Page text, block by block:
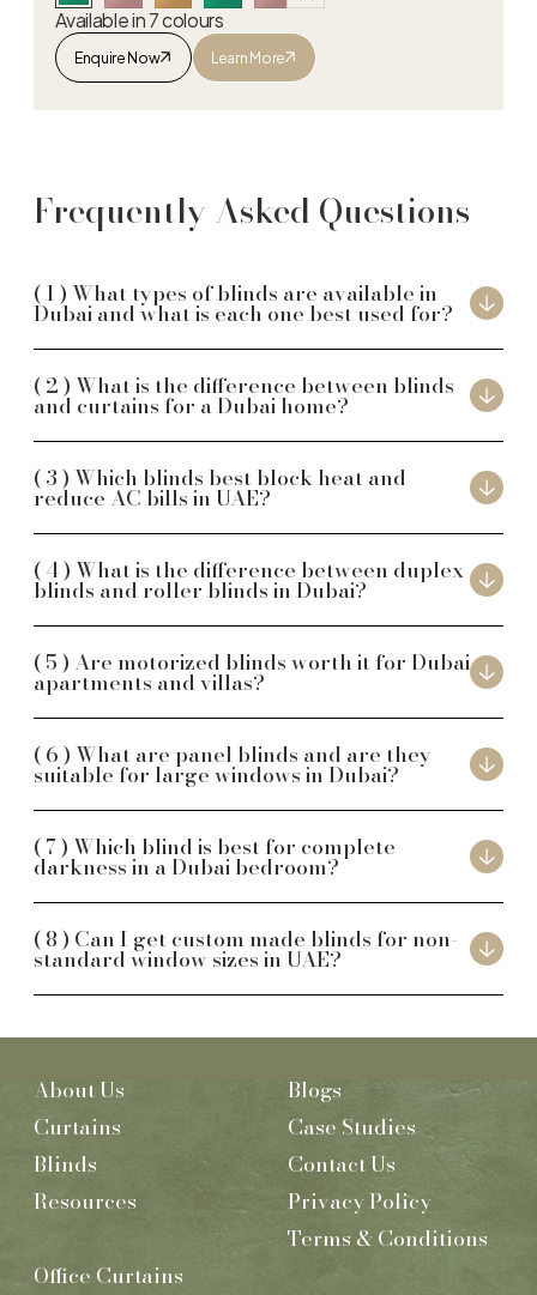
Available in 7 colours
Enquire Now Learn More
Wooden Blinds
Frequently Asked Questions
What types of blinds are available in
Dubai and what is each one best used for?
What is the difference between blinds
and curtains for a Dubai home?
Which blinds best block heat and
reduce AC bills in UAE?
What is the difference between duplex
blinds and roller blinds in Dubai?
Are motorized blinds worth it for Dubai
apartments and villas?
What are panel blinds and are they
suitable for large windows in Dubai?
Which blind is best for complete
darkness in a Dubai bedroom?
Can I get custom made blinds for non-
standard window sizes in UAE?
About Us
Curtains
Blinds
Resources
Blogs
Case Studies
Contact Us
Privacy Policy
Terms & Conditions
Office Curtains